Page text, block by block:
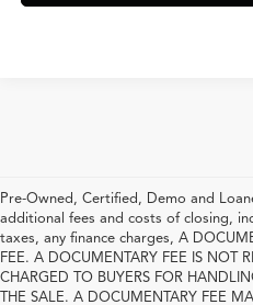
Pre-Owned, Certified, Demo and
additional fees and costs of closing,
taxes, any finance charges, A
FEE. A DOCUMENTARY FEE IS NOT
CHARGED TO BUYERS FOR
THE SALE. A DOCUMENTARY FEE